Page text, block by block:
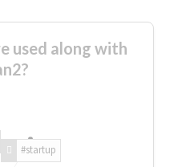
used along with
#startup